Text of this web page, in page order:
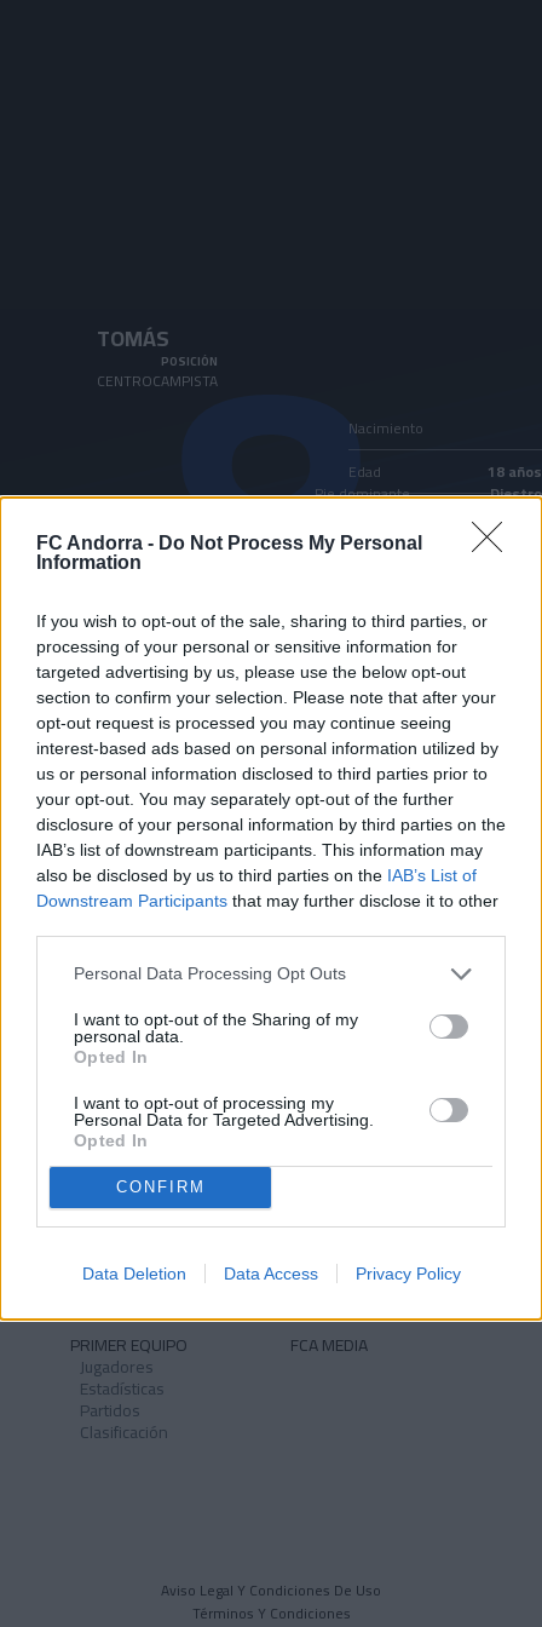
FC Andorra - Do Not Process My Personal
Information
If you wish to opt-out of the sale, sharing to third parties, or
processing of your personal or sensitive information for
targeted advertising by us, please use the below opt-out
section to confirm your selection. Please note that after your
opt-out request is processed you may continue seeing
interest-based ads based on personal information utilized by
us or personal information disclosed to third parties prior to
your opt-out. You may separately opt-out of the further
disclosure of your personal information by third parties on the
IAB’s list of downstream participants. This information may
also be disclosed by us to third parties on the IAB’s List of
Downstream Participants that may further disclose it to other
Personal Data Processing Opt Outs
I want to opt-out of the Sharing of my
personal data.
Opted In
I want to opt-out of processing my
Personal Data for Targeted Advertising.
Opted In
CONFIRM
Data Deletion Data Access Privacy Policy
8
TOMÁS
POSICIÓN
CENTROCAMPISTA
Pie dominante Diestro
Nacimiento
Edad
18 años
Andorra
Nacionalidad
0 0 0
DESCARGAR LA APP AHORA
NOTICIAS
Historia
Identidad
Himno
PRIMER EQUIPO
Jugadores
Estadísticas
Partidos
Clasificación
FCA MEDIA
Aviso Legal Y Condiciones De Uso
Términos Y Condiciones